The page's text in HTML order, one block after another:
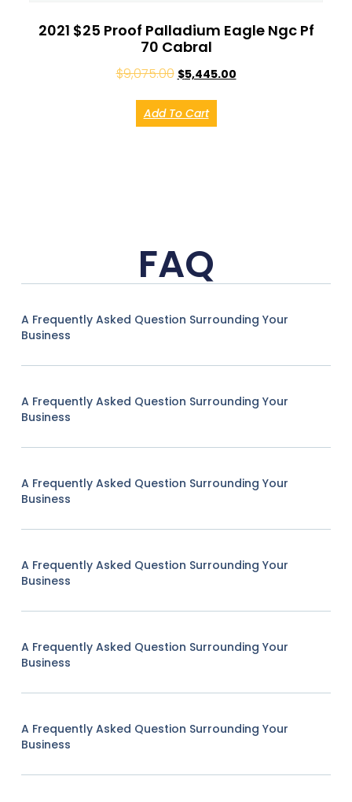
2021 $25 Proof Palladium Eagle Ngc Pf
70 Cabral
$9,075.00 $5,445.00
Add To Cart
FAQ
A Frequently Asked Question Surrounding Your
Business
A Frequently Asked Question Surrounding Your
Business
A Frequently Asked Question Surrounding Your
Business
A Frequently Asked Question Surrounding Your
Business
A Frequently Asked Question Surrounding Your
Business
A Frequently Asked Question Surrounding Your
Business